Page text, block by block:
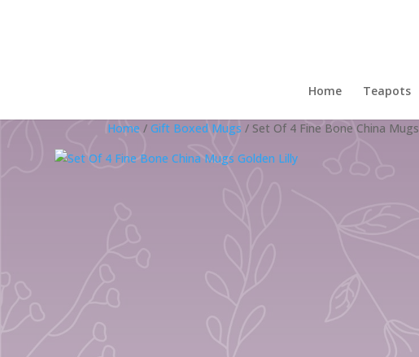
Home Teapots
Home / Gift Boxed Mugs / Set Of 4 Fine Bone China